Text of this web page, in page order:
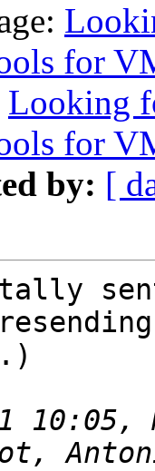
for
Looking
for
by: [